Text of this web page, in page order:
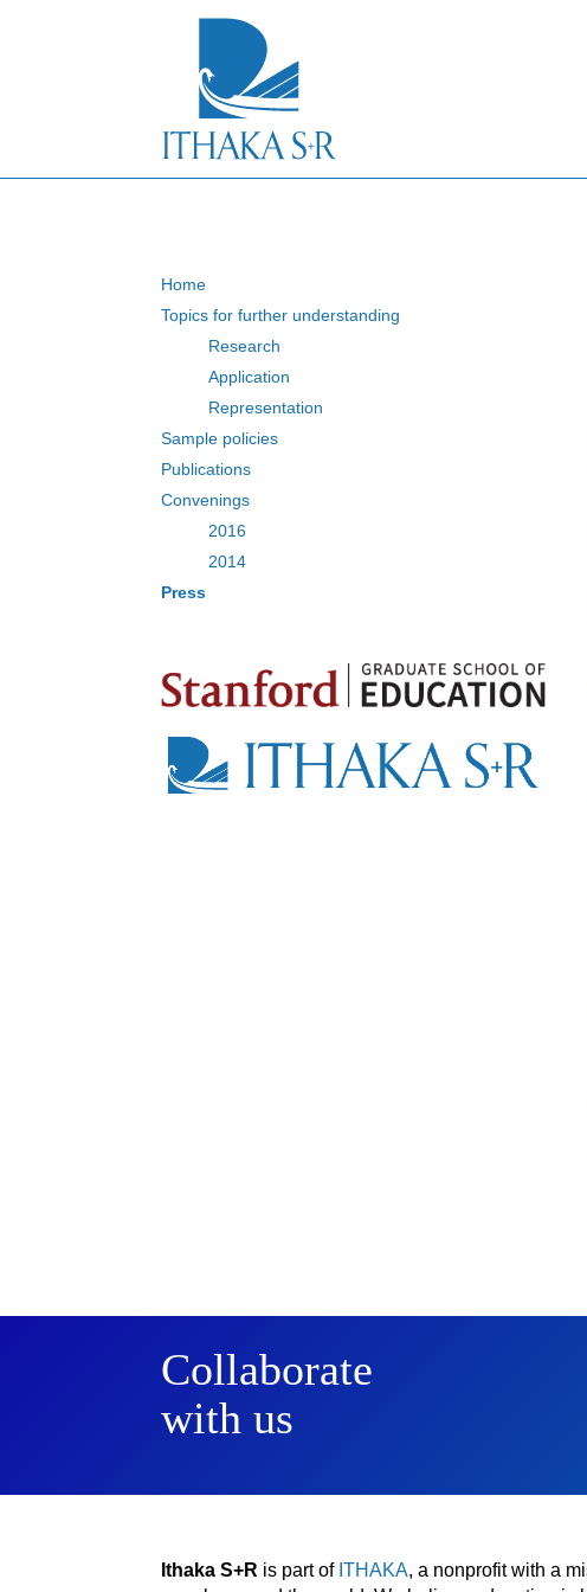
Home
Topics for further understanding
Research
Application
Representation
Sample policies
Publications
Convenings
2016
2014
Press
Collaborate
with us
Ithaka S+R is part of ITHAKA, a nonprofit with a